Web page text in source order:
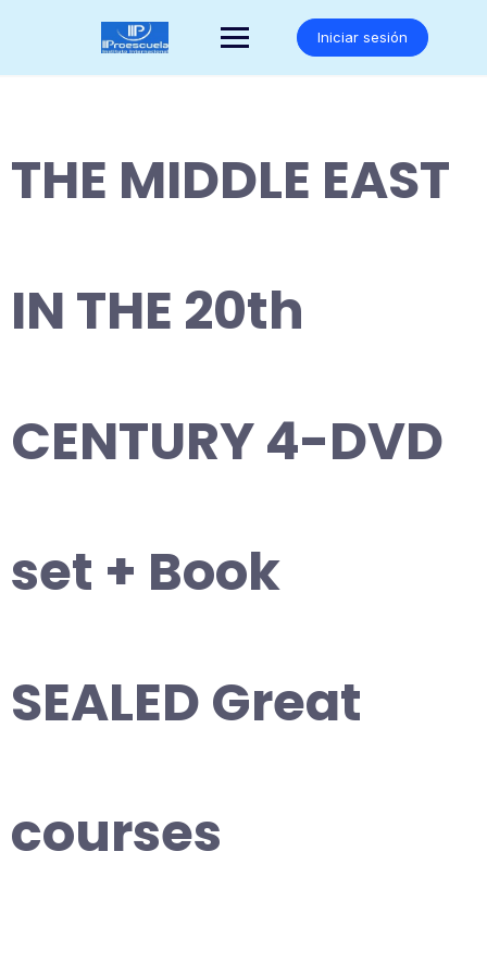
Iniciar sesión
THE MIDDLE EAST
IN THE 20th
CENTURY 4-DVD
set + Book
SEALED Great
courses